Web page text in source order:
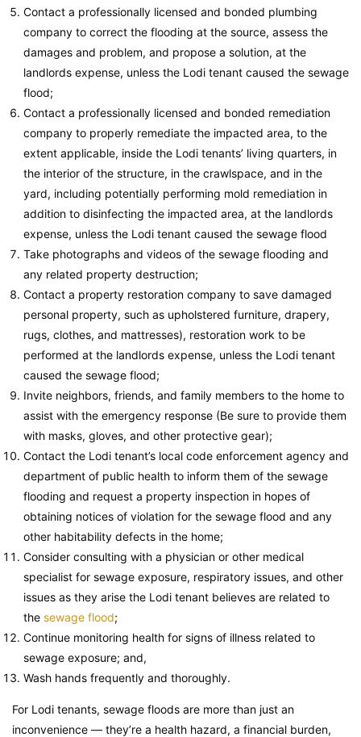
Contact a professionally licensed and bonded plumbing
company to correct the flooding at the source, assess the
damages and problem, and propose a solution, at the
landlords expense, unless the Lodi tenant caused the sewage
flood;
Contact a professionally licensed and bonded remediation
company to properly remediate the impacted area, to the
extent applicable, inside the Lodi tenants’ living quarters, in
the interior of the structure, in the crawlspace, and in the
yard, including potentially performing mold remediation in
addition to disinfecting the impacted area, at the landlords
expense, unless the Lodi tenant caused the sewage flood
Take photographs and videos of the sewage flooding and
any related property destruction;
Contact a property restoration company to save damaged
personal property, such as upholstered furniture, drapery,
rugs, clothes, and mattresses), restoration work to be
performed at the landlords expense, unless the Lodi tenant
caused the sewage flood;
Invite neighbors, friends, and family members to the home to
assist with the emergency response (Be sure to provide them
with masks, gloves, and other protective gear);
Contact the Lodi tenant’s local code enforcement agency and
department of public health to inform them of the sewage
flooding and request a property inspection in hopes of
obtaining notices of violation for the sewage flood and any
other habitability defects in the home;
Consider consulting with a physician or other medical
specialist for sewage exposure, respiratory issues, and other
issues as they arise the Lodi tenant believes are related to
the sewage flood;
Continue monitoring health for signs of illness related to
sewage exposure; and,
Wash hands frequently and thoroughly.
For Lodi tenants, sewage floods are more than just an
inconvenience — they’re a health hazard, a financial burden,